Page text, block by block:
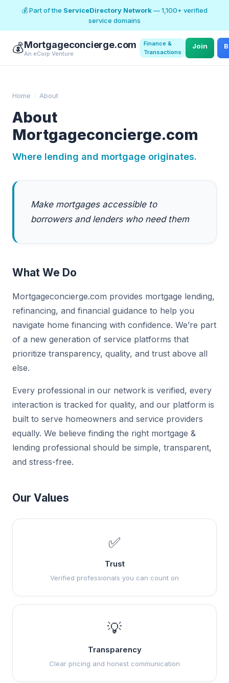
💰 Part of the ServiceDirectory Network— 1,100+ verified
service domains
💰Mortgageconcierge.com
An eCorp Venture
Finance &
Transactions
Join
Home › About
About
Mortgageconcierge.com
Where lending and mortgage originates.
Make mortgages accessible to
borrowers and lenders who need them
What We Do
Mortgageconcierge.com provides mortgage lending,
refinancing, and financial guidance to help you
navigate home financing with confidence. We’re part
of a new generation of service platforms that
prioritize transparency, quality, and trust above all
else.
Every professional in our network is verified, every
interaction is tracked for quality, and our platform is
built to serve homeowners and service providers
equally. We believe finding the right mortgage &
lending professional should be simple, transparent,
and stress-free.
Our Values
✅
Trust
Verified professionals you can count on
💡
Transparency
Clear pricing and honest communication